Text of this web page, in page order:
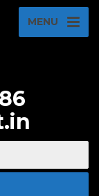
MENU